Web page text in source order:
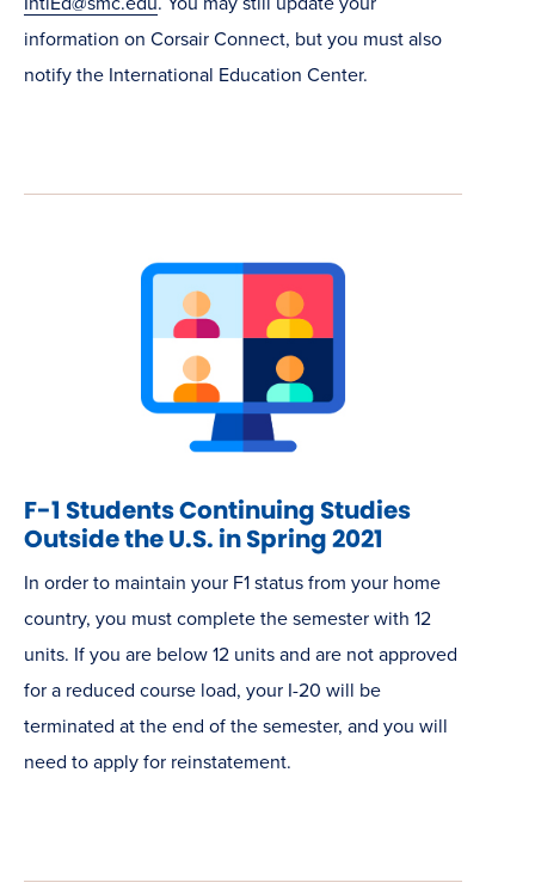
information on Corsair Connect, but you must also
notify the International Education Center.
F-1 Students Continuing Studies
Outside the U.S. in Spring 2021
In order to maintain your F1 status from your home
country, you must complete the semester with 12
units. If you are below 12 units and are not approved
for a reduced course load, your I-20 will be
terminated at the end of the semester, and you will
need to apply for reinstatement.